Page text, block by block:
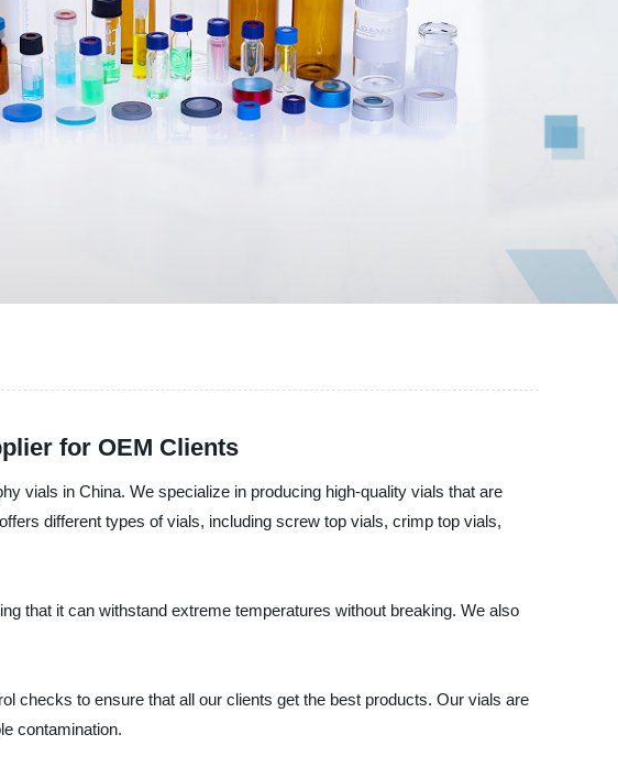
for OEM Clients
vials in China. We specialize in producing high-quality vials that are
different types of vials, including screw top vials, crimp top vials,
that it can withstand extreme temperatures without breaking. We also
checks to ensure that all our clients get the best products. Our vials are
contamination.